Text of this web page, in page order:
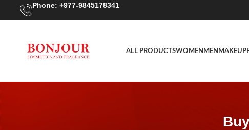
Phone: +977-9845178341
ALL PRODUCTSWOMEN MEN MAKEUP